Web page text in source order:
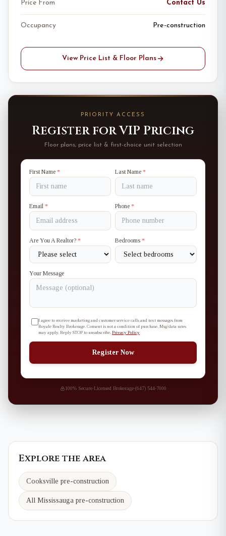
Price From Contact Us
Occupancy Pre-construction
View Price List & Floor Plans
PRIORITY ACCESS
Register for VIP Pricing
Floor plans, price list & first-choice unit selection
First Name * Last Name *
Email * Phone *
Are You A Realtor? * Bedrooms *
Your Message
I agree to receive marketing and customer service calls and text messages from
Royale Realty Brokerage. Consent is not a condition of purchase. Msg/data rates
may apply. Reply STOP to unsubscribe. Privacy Policy
Register Now
100% Secure·Licensed Brokerage·(647) 544-7000
Explore the area
Cooksville pre-construction
All Mississauga pre-construction